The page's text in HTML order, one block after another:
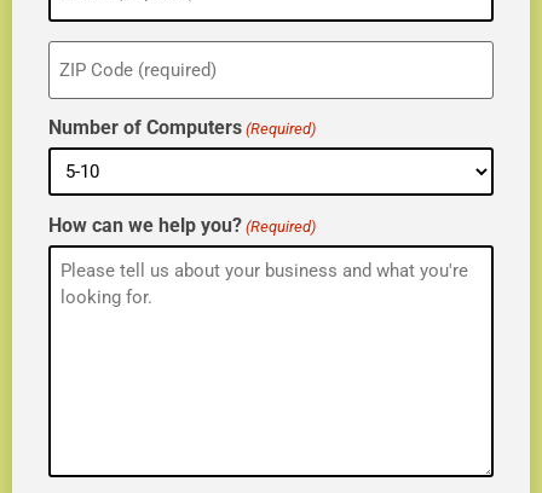
ZIP
(Required)
Number of Computers (Required)
How can we help you? (Required)